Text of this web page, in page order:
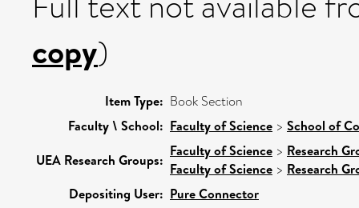
copy)
Item Type: Book Section
Faculty \ School: Faculty of Science > School of
UEA Research Groups:
Faculty of Science > Research
Faculty of Science > Research
Depositing User: Pure Connector